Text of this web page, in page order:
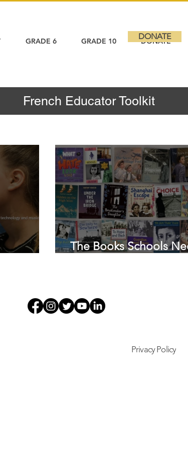
GRADE 6 GRADE 10 DONATE
DONATE
French Educator Toolkit
The Books Schools
Privacy Policy